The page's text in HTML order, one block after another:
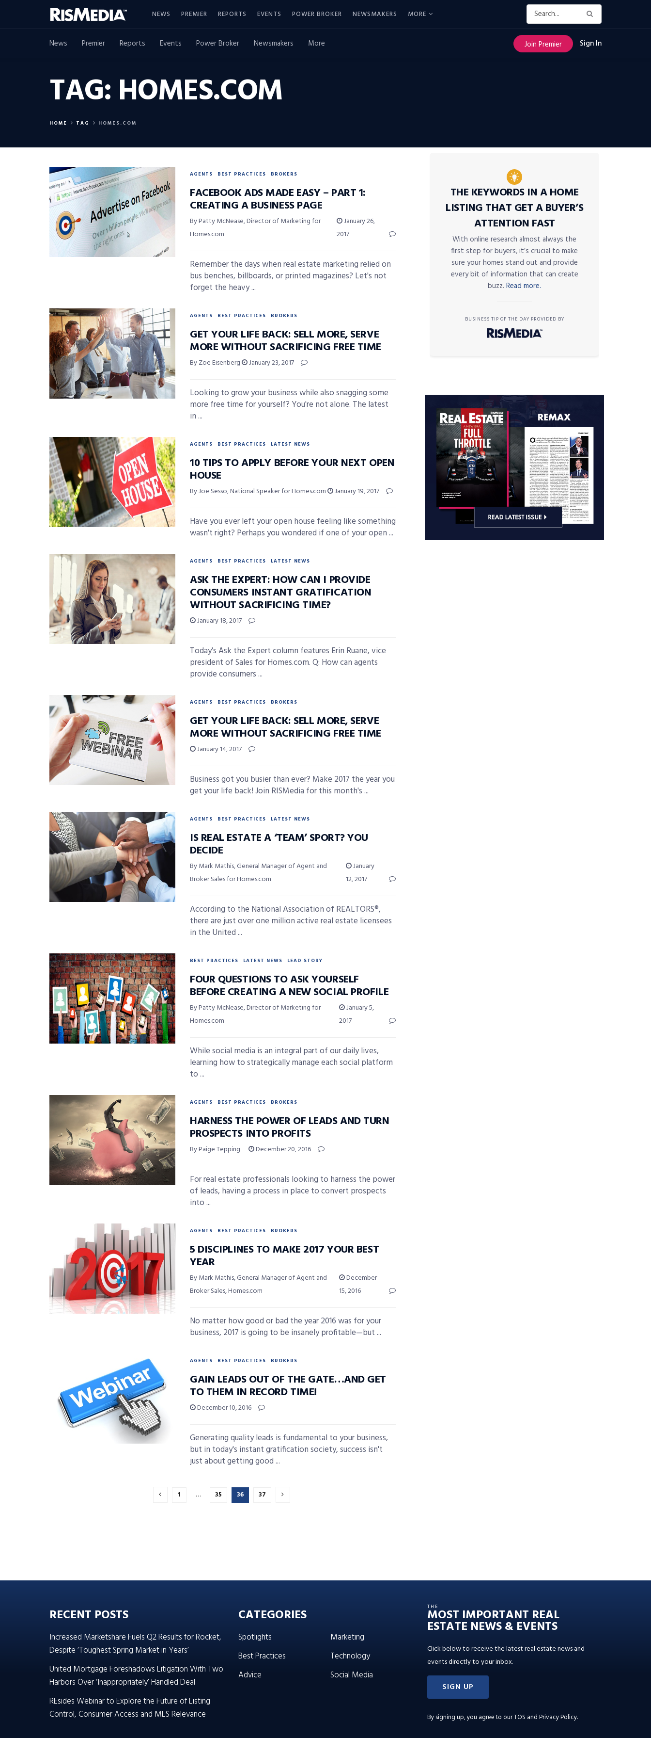
NEWS PREMIER REPORTS EVENTS POWER BROKER NEWSMAKERS MORE
News Premier Reports Events Power Broker Newsmakers More Join Premier Sign In
TAG: HOMES.COM
HOME TAG HOMES.COM
AGENTS BEST PRACTICES BROKERS
FACEBOOK ADS MADE EASY – PART 1:
CREATING A BUSINESS PAGE
By Patty McNease, Director of Marketing for
Homes.com
January 26,
2017
Remember the days when real estate marketing relied on
bus benches, billboards, or printed magazines? Let's not
forget the heavy ...
AGENTS BEST PRACTICES BROKERS
GET YOUR LIFE BACK: SELL MORE, SERVE
MORE WITHOUT SACRIFICING FREE TIME
By Zoe Eisenberg January 23, 2017
Looking to grow your business while also snagging some
more free time for yourself? You're not alone. The latest
in ...
AGENTS BEST PRACTICES LATEST NEWS
10 TIPS TO APPLY BEFORE YOUR NEXT OPEN
HOUSE
By Joe Sesso, National Speaker for Homes.com January 19, 2017
Have you ever left your open house feeling like something
wasn't right? Perhaps you wondered if one of your open ...
AGENTS BEST PRACTICES LATEST NEWS
ASK THE EXPERT: HOW CAN I PROVIDE
CONSUMERS INSTANT GRATIFICATION
WITHOUT SACRIFICING TIME?
January 18, 2017
Today's Ask the Expert column features Erin Ruane, vice
president of Sales for Homes.com. Q: How can agents
provide consumers ...
AGENTS BEST PRACTICES BROKERS
GET YOUR LIFE BACK: SELL MORE, SERVE
MORE WITHOUT SACRIFICING FREE TIME
January 14, 2017
Business got you busier than ever? Make 2017 the year you
get your life back! Join RISMedia for this month's ...
AGENTS BEST PRACTICES LATEST NEWS
IS REAL ESTATE A ‘TEAM’ SPORT? YOU
DECIDE
By Mark Mathis, General Manager of Agent and
Broker Sales for Homes.com
January
12, 2017
According to the National Association of REALTORS®,
there are just over one million active real estate licensees
in the United ...
BEST PRACTICES LATEST NEWS LEAD STORY
FOUR QUESTIONS TO ASK YOURSELF
BEFORE CREATING A NEW SOCIAL PROFILE
By Patty McNease, Director of Marketing for
Homes.com
January 5,
2017
While social media is an integral part of our daily lives,
learning how to strategically manage each social platform
to ...
AGENTS BEST PRACTICES BROKERS
HARNESS THE POWER OF LEADS AND TURN
PROSPECTS INTO PROFITS
By Paige Tepping December 20, 2016
For real estate professionals looking to harness the power
of leads, having a process in place to convert prospects
into ...
AGENTS BEST PRACTICES BROKERS
5 DISCIPLINES TO MAKE 2017 YOUR BEST
YEAR
By Mark Mathis, General Manager of Agent and
Broker Sales, Homes.com
December
15, 2016
No matter how good or bad the year 2016 was for your
business, 2017 is going to be insanely profitable—but ...
AGENTS BEST PRACTICES BROKERS
GAIN LEADS OUT OF THE GATE…AND GET
TO THEM IN RECORD TIME!
December 10, 2016
Generating quality leads is fundamental to your business,
but in today's instant gratification society, success isn't
just about getting good ...
1 … 35 36 37
THE KEYWORDS IN A HOME
LISTING THAT GET A BUYER’S
ATTENTION FAST
With online research almost always the
first step for buyers, it’s crucial to make
sure your homes stand out and provide
every bit of information that can create
buzz. Read more.
BUSINESS TIP OF THE DAY PROVIDED BY
RECENT POSTS
Increased Marketshare Fuels Q2 Results for Rocket,
Despite ‘Toughest Spring Market in Years’
United Mortgage Foreshadows Litigation With Two
Harbors Over ‘Inappropriately’ Handled Deal
REsides Webinar to Explore the Future of Listing
Control, Consumer Access and MLS Relevance
CATEGORIES
Spotlights
Best Practices
Advice
Marketing
Technology
Social Media
THE
MOST IMPORTANT REAL
ESTATE NEWS & EVENTS
Click below to receive the latest real estate news and
events directly to your inbox.
SIGN UP
By signing up, you agree to ourTOS and Privacy Policy.